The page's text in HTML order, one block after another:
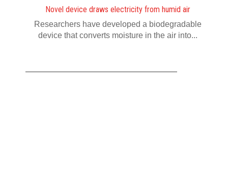
Novel device draws electricity from humid air
Researchers have developed a biodegradable
device that converts moisture in the air into...